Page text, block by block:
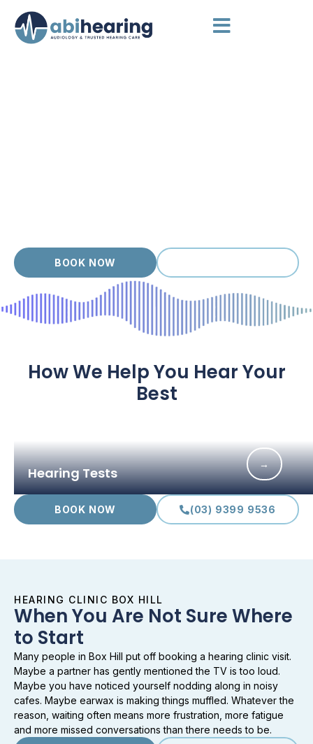
BOOK NOW
How We Help You Hear Your
Best
Hearing Tests
→
BOOK NOW (03) 9399 9536
HEARING CLINIC BOX HILL
When You Are Not Sure Where
to Start
Many people in Box Hill put off booking a hearing clinic visit.
Maybe a partner has gently mentioned the TV is too loud.
Maybe you have noticed yourself nodding along in noisy
cafes. Maybe earwax is making things muffled. Whatever the
reason, waiting often means more frustration, more fatigue
and more missed conversations than there needs to be.